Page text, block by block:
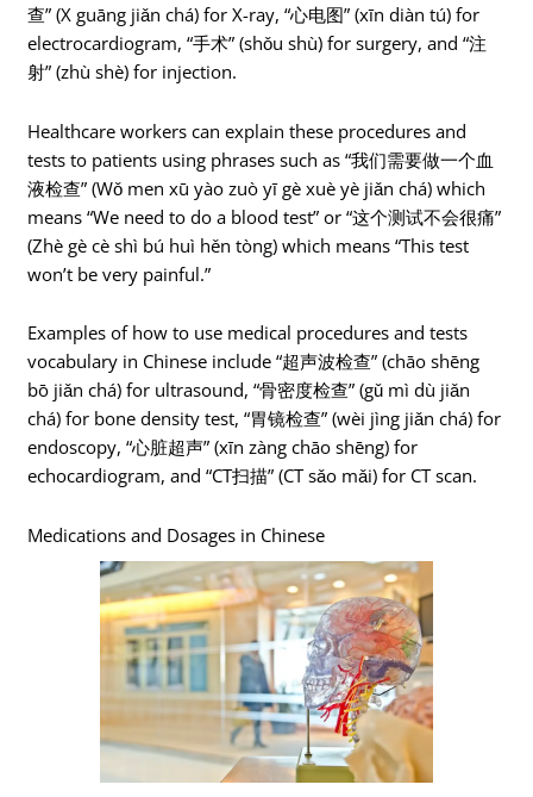
查” (X guāng jiǎn chá) for X-ray, “心电图” (xīn diàn tú) for
electrocardiogram, “手术” (shǒu shù) for surgery, and “注
射” (zhù shè) for injection.
Healthcare workers can explain these procedures and
tests to patients using phrases such as “我们需要做一个血
液检查” (Wǒ men xū yào zuò yī gè xuè yè jiǎn chá) which
means “We need to do a blood test” or “这个测试不会很痛”
(Zhè gè cè shì bú huì hěn tòng) which means “This test
won’t be very painful.”
Examples of how to use medical procedures and tests
vocabulary in Chinese include “超声波检查” (chāo shēng
bō jiǎn chá) for ultrasound, “骨密度检查” (gǔ mì dù jiǎn
chá) for bone density test, “胃镜检查” (wèi jìng jiǎn chá) for
endoscopy, “心脏超声” (xīn zàng chāo shēng) for
echocardiogram, and “CT扫描” (CT sǎo mǎi) for CT scan.
Medications and Dosages in Chinese